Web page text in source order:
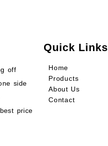
off
side
price
Quick Links
Home
Products
About Us
Contact